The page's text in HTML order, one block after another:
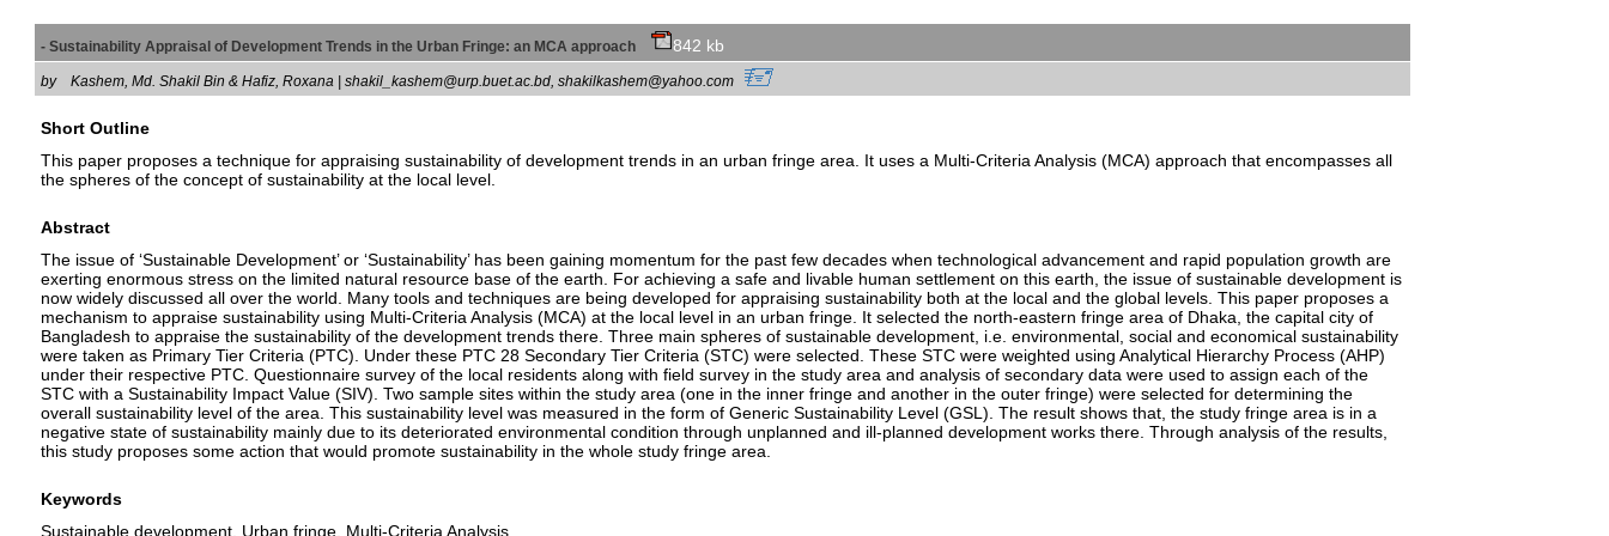
- Sustainability Appraisal of Development Trends in the Urban Fringe: an MCA approach 842 kb
by Kashem, Md. Shakil Bin & Hafiz, Roxana | shakil_kashem@urp.buet.ac.bd, shakilkashem@yahoo.com
Short Outline
This paper proposes a technique for appraising sustainability of development trends in an urban fringe area. It uses a Multi-Criteria Analysis (MCA) approach that encompasses all
the spheres of the concept of sustainability at the local level.
Abstract
The issue of ‘Sustainable Development’ or ‘Sustainability’ has been gaining momentum for the past few decades when technological advancement and rapid population growth are
exerting enormous stress on the limited natural resource base of the earth. For achieving a safe and livable human settlement on this earth, the issue of sustainable development is
now widely discussed all over the world. Many tools and techniques are being developed for appraising sustainability both at the local and the global levels. This paper proposes a
mechanism to appraise sustainability using Multi-Criteria Analysis (MCA) at the local level in an urban fringe. It selected the north-eastern fringe area of Dhaka, the capital city of
Bangladesh to appraise the sustainability of the development trends there. Three main spheres of sustainable development, i.e. environmental, social and economical sustainability
were taken as Primary Tier Criteria (PTC). Under these PTC 28 Secondary Tier Criteria (STC) were selected. These STC were weighted using Analytical Hierarchy Process (AHP)
under their respective PTC. Questionnaire survey of the local residents along with field survey in the study area and analysis of secondary data were used to assign each of the
STC with a Sustainability Impact Value (SIV). Two sample sites within the study area (one in the inner fringe and another in the outer fringe) were selected for determining the
overall sustainability level of the area. This sustainability level was measured in the form of Generic Sustainability Level (GSL). The result shows that, the study fringe area is in a
negative state of sustainability mainly due to its deteriorated environmental condition through unplanned and ill-planned development works there. Through analysis of the results,
this study proposes some action that would promote sustainability in the whole study fringe area.
Keywords
Sustainable development, Urban fringe, Multi-Criteria Analysis